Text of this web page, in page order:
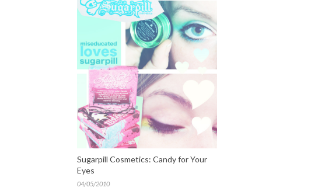
Sugarpill Cosmetics: Candy for Your
Eyes
04/05/2010